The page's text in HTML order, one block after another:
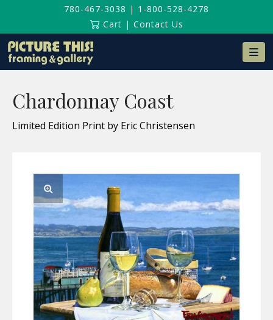
780-467-3038 | 1-800-528-4278
Cart | Contact Us
Chardonnay Coast
Limited Edition Print by Eric Christensen